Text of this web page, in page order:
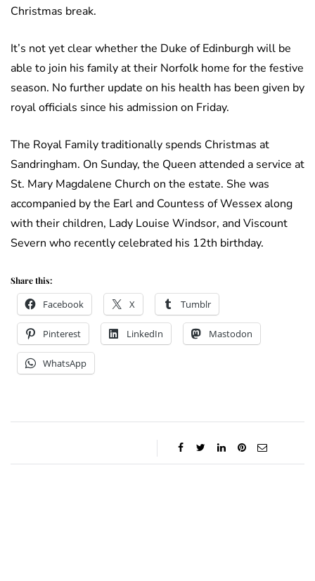
Christmas break.
It’s not yet clear whether the Duke of Edinburgh will be
able to join his family at their Norfolk home for the festive
season. No further update on his health has been given by
royal officials since his admission on Friday.
The Royal Family traditionally spends Christmas at
Sandringham. On Sunday, the Queen attended a service at
St. Mary Magdalene Church on the estate. She was
accompanied by the Earl and Countess of Wessex along
with their children, Lady Louise Windsor, and Viscount
Severn who recently celebrated his 12th birthday.
Share this:
Facebook X Tumblr
Pinterest LinkedIn Mastodon
WhatsApp